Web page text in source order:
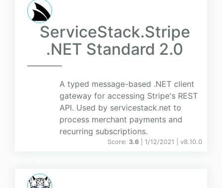
ServiceStack.Stripe
.NET Standard 2.0
A typed message-based .NET client
gateway for accessing Stripe's REST
API. Used by servicestack.net to
process merchant payments and
recurring subscriptions.
Score: 3.6 | 1/12/2021 | v8.10.0